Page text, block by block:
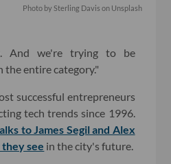
Photo by Sterling Davis on Unsplash
And we're trying to be
the entire category."
successful entrepreneurs
tech trends since 1996.
to James Segil and Alex
see in the city's future.